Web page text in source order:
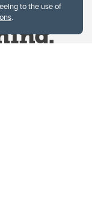
to the use of
.